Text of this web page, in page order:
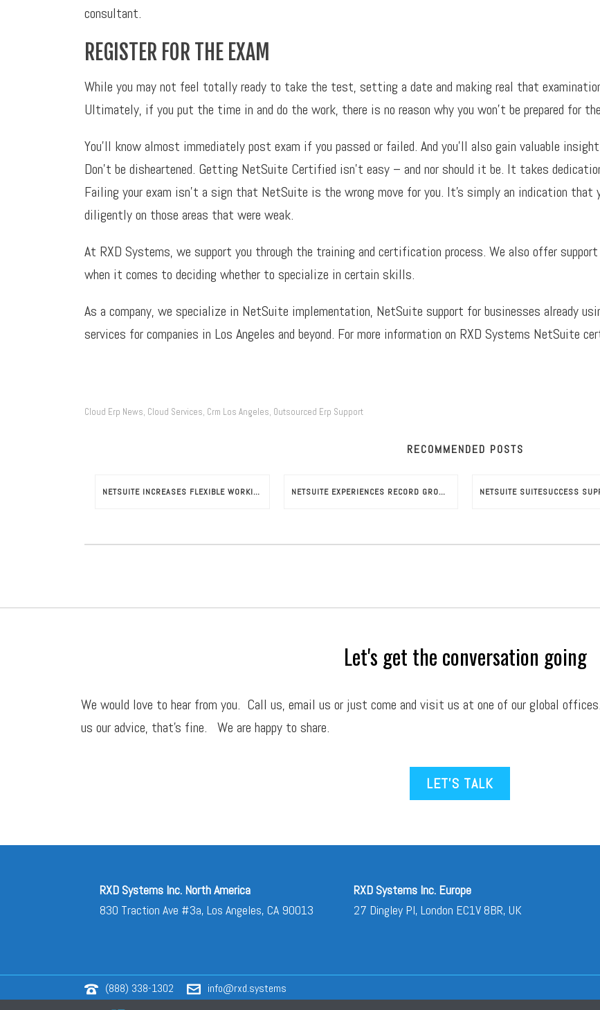
consultant.
REGISTER FOR THE EXAM
While you may not feel totally ready to take the test, setting a date and making real that
Ultimately, if you put the time in and do the work, there is no reason why you won’t be prepared for
You’ll know almost immediately post exam if you passed or failed. And you’ll also gain valuable
Don’t be disheartened. Getting NetSuite Certified isn’t easy – and nor should it be. It takes
Failing your exam isn’t a sign that NetSuite is the wrong move for you. It’s simply an indication that
diligently on those areas that were weak.
At RXD Systems, we support you through the training and certification process. We also offer
when it comes to deciding whether to specialize in certain skills.
As a company, we specialize in NetSuite implementation, NetSuite support for businesses already
services for companies in Los Angeles and beyond. For more information on RXD Systems NetSuite
Cloud Erp News, Cloud Services, Crm Los Angeles, Outsourced Erp Support
RECOMMENDED POSTS
NETSUITE INCREASES FLEXIBLE WORKING HOURS POTENTIAL NETSUITE EXPERIENCES RECORD GROWTH UNDER ORACLE
Let's get the conversation going
We would love to hear from you. Call us, email us or just come and visit us at one of our global
us our advice, that’s fine. We are happy to share.
LET’S TALK
RXD Systems Inc. North America
830 Traction Ave #3a, Los Angeles, CA 90013
RXD Systems Inc. Europe
27 Dingley Pl, London EC1V 8BR, UK
(888) 338-1302 info@rxd.systems